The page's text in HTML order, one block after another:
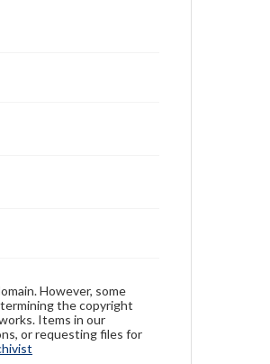
However, some
the copyright
Items in our
or requesting files for